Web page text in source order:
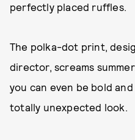
perfectly placed ruffles.
The polka-dot print,
director, screams
you can even be bold
totally unexpected look.